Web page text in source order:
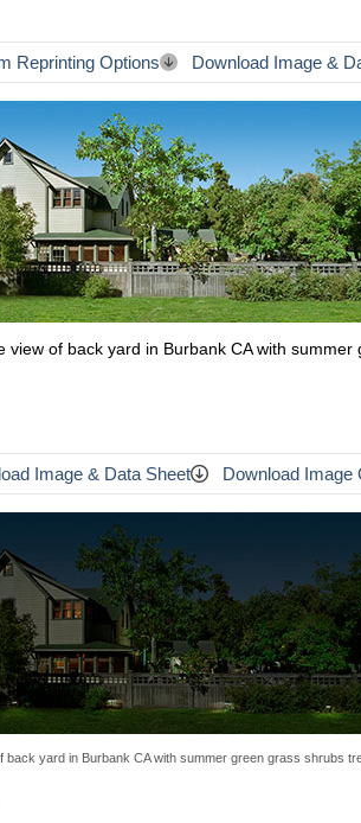
Reprinting Options Download Image &
view of back yard in Burbank CA with
Image & Data Sheet Download Image
back yard in Burbank CA with summer green grass shrubs